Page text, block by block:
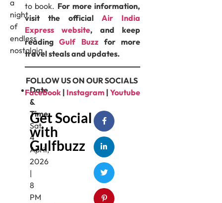
a
night
of
endless
nostalgia.
Date
&
Time:
Sat
4
April,
2026
|
8
PM
to book. For more information,
visit the officialAir India
Express website, and keep
readingGulf Buzz for more
travel steals and updates.
FOLLOW US ON OUR SOCIALS
Facebook | Instagram | Youtube
Get Social
with
Gulfbuzz